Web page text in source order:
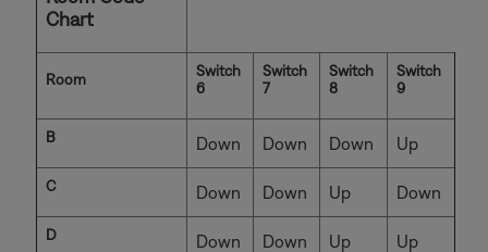
Chart
Room
Switch
6
Switch
7
Switch
8
Switch
9
B Down Down Down Up
C Down Down Up Down
D Down Down Up Up